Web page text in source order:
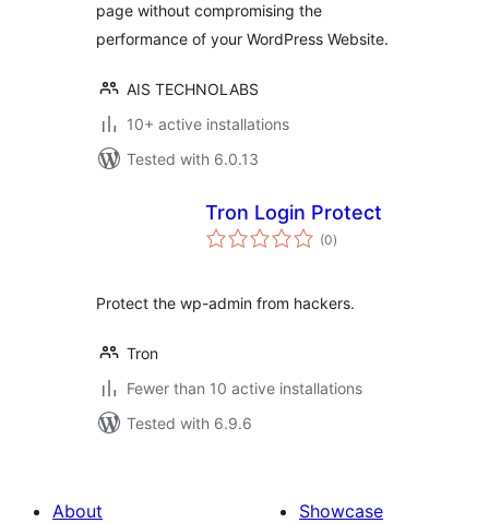
page without compromising the
performance of your WordPress Website.
AIS TECHNOLABS
10+ active installations
Tested with 6.0.13
Tron Login Protect
(0total
ratings
)
Protect the wp-admin from hackers.
Tron
Fewer than 10 active installations
Tested with 6.9.6
About
Showcase